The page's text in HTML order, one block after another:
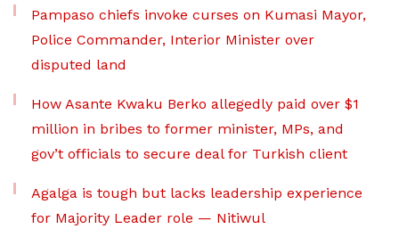
Pampaso chiefs invoke curses on Kumasi Mayor,
Police Commander, Interior Minister over
disputed land
How Asante Kwaku Berko allegedly paid over $1
million in bribes to former minister, MPs, and
gov’t officials to secure deal for Turkish client
Agalga is tough but lacks leadership experience
for Majority Leader role — Nitiwul